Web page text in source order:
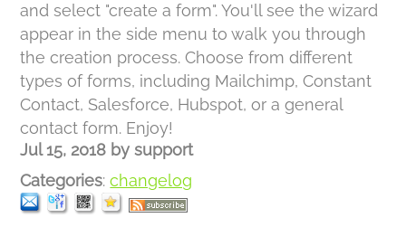
and select "create a form". You'll see the wizard
appear in the side menu to walk you through
the creation process. Choose from different
types of forms, including Mailchimp, Constant
Contact, Salesforce, Hubspot, or a general
contact form. Enjoy!
Jul 15, 2018 by support
Categories:changelog